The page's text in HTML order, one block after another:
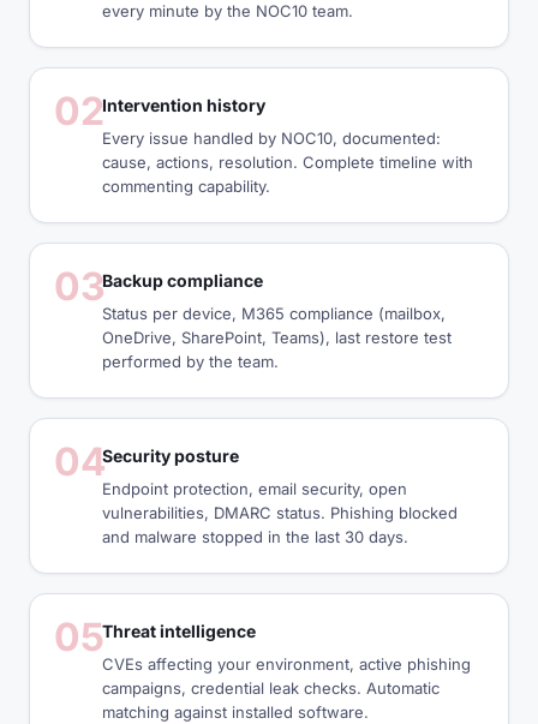
every minute by the NOC10 team.
02Intervention history
Every issue handled by NOC10, documented:
cause, actions, resolution. Complete timeline with
commenting capability.
03Backup compliance
Status per device, M365 compliance (mailbox,
OneDrive, SharePoint, Teams), last restore test
performed by the team.
04Security posture
Endpoint protection, email security, open
vulnerabilities, DMARC status. Phishing blocked
and malware stopped in the last 30 days.
05Threat intelligence
CVEs affecting your environment, active phishing
campaigns, credential leak checks. Automatic
matching against installed software.